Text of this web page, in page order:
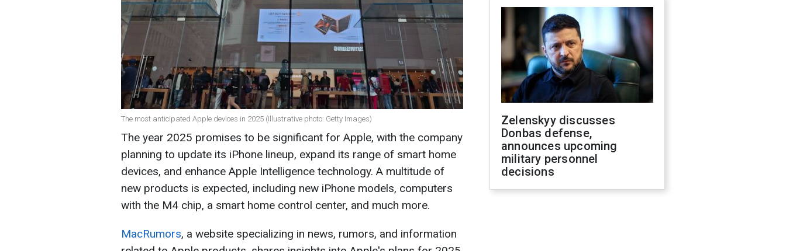
The most anticipated Apple devices in 2025 (Illustrative photo: Getty Images)
The year 2025 promises to be significant for Apple, with the company
planning to update its iPhone lineup, expand its range of smart home
devices, and enhance Apple Intelligence technology. A multitude of
new products is expected, including new iPhone models, computers
with the M4 chip, a smart home control center, and much more.
MacRumors, a website specializing in news, rumors, and information
Zelenskyy discusses
Donbas defense,
announces upcoming
military personnel
decisions